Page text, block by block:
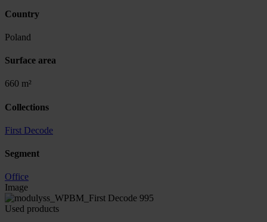
Country
Poland
Surface area
660 m²
Collections
First Decode
Segment
Office
Image
Used products